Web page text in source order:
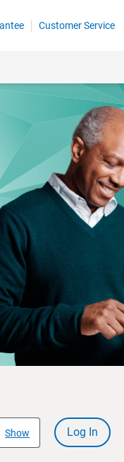
Customer Service
Show
Log In